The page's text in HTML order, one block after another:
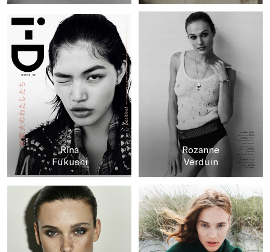
Rina
Fukushi
Rozanne
Verduin